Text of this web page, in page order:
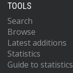
TOOLS
Search
Browse
Latest additions
Statistics
Guide to statistics